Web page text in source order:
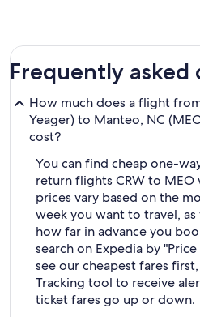
Frequently asked
How much does a flight
Yeager) to Manteo, NC
cost?
You can find cheap one-
return flights CRW to MEO
prices vary based on the
week you want to travel,
how far in advance you
search on Expedia by
see our cheapest fares
Tracking tool to receive
ticket fares go up or down.